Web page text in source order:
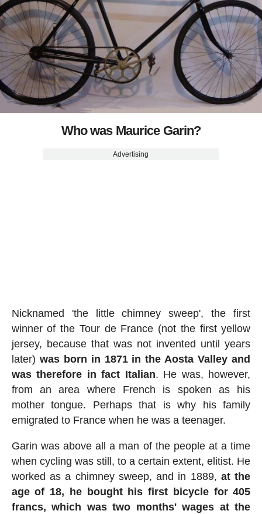
Who was Maurice Garin?
Advertising
Nicknamed 'the little chimney sweep', the first
winner of the Tour de France (not the first yellow
jersey, because that was not invented until years
later) was born in 1871 in the Aosta Valley and
was therefore in fact Italian. He was, however,
from an area where French is spoken as his
mother tongue. Perhaps that is why his family
emigrated to France when he was a teenager.
Garin was above all a man of the people at a time
when cycling was still, to a certain extent, elitist. He
worked as a chimney sweep, and in 1889, at the
age of 18, he bought his first bicycle for 405
francs, which was two months' wages at the